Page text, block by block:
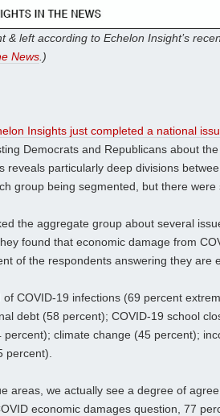
& left according to Echelon Insight’s
News .)
Insights just completed a national
Democrats and Republicans about
reveals particularly deep divisions
group being segmented, but there were
the aggregate group about several
found that economic damage from
of the respondents answering they are
of COVID-19 infections (69 percent
debt (58 percent); COVID-19 school
percent); climate change (45 percent);
percent).
areas, we actually see a degree of
economic damages question, 77